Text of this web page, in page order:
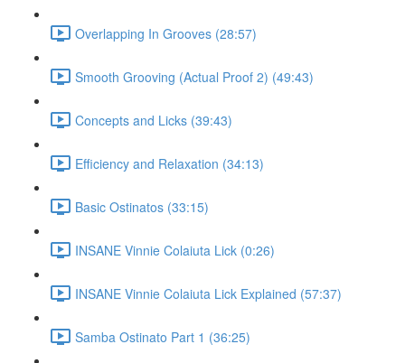
Overlapping In Grooves (28:57)
Smooth Grooving (Actual Proof 2) (49:43)
Concepts and Licks (39:43)
Efficiency and Relaxation (34:13)
Basic Ostinatos (33:15)
INSANE Vinnie Colaiuta Lick (0:26)
INSANE Vinnie Colaiuta Lick Explained (57:37)
Samba Ostinato Part 1 (36:25)